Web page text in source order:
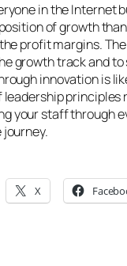
in the Internet
of growth
profit margins.
growth track and to
innovation is
leadership principles
your staff through
X